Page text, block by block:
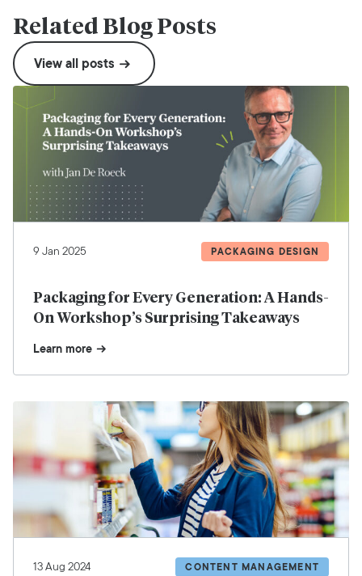
Related Blog Posts
View all posts
9 Jan 2025 PACKAGING DESIGN
Packaging for Every Generation: A Hands-
On Workshop’s Surprising Takeaways
Learn more
13 Aug 2024 CONTENT MANAGEMENT